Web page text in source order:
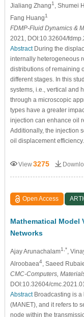
Jialiang Zhang1 , Shumei
Fang Huang1
FDMP-Fluid Dynamics &
2021, DOI:10.32604/
AbstractDuring the
internally heterogeneous
distributions of remaining
different stages. In this
systems, i.e., vertical and
through a microscopic
types have a greater
injection can enhance oil
Additionally, the injection
oil displacement efficiency.
View3275
Open Access
Mathematical Model
Networks
Ajay Arunachalam1,* ,
Alroobaea4, Saeed
CMC-Computers,
DOI:10.32604/
AbstractBroadcasting is a
(MANET), and it refers to
node within the